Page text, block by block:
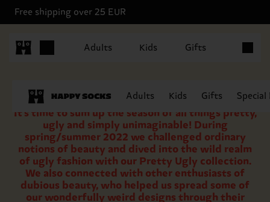
Free shipping over 25 EUR
Adults Kids Gifts
Adults Kids Gifts
It’s time to sum up the season of all things pretty,
ugly and simply unimaginable! During
spring/summer 2022 we challenged ordinary
notions of beauty and dived into the wild realm
of ugly fashion with our Pretty Ugly collection.
We also connected with other enthusiasts of
dubious beauty, who helped us spread some of
our wonderfully weird designs through their